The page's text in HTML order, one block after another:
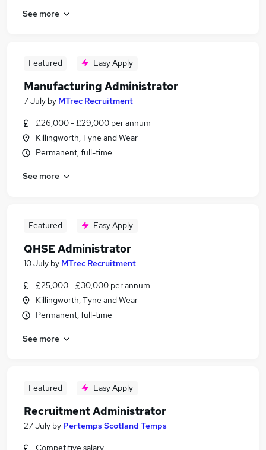
See more
Featured Easy Apply
Manufacturing Administrator
7 July by MTrec Recruitment
£26,000 - £29,000 per annum
Killingworth, Tyne and Wear
Permanent, full-time
See more
Featured Easy Apply
QHSE Administrator
10 July by MTrec Recruitment
£25,000 - £30,000 per annum
Killingworth, Tyne and Wear
Permanent, full-time
See more
Featured Easy Apply
Recruitment Administrator
27 July by Pertemps Scotland Temps
Competitive salary